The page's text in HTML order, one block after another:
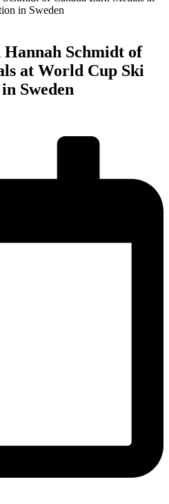
Hannah Schmidt of
at World Cup Ski
Sweden